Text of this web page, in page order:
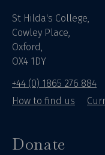
St Hilda's College,
Cowley Place,
Oxford,
OX4 1DY
+44 (0) 1865 276 884
How to find us
Donate